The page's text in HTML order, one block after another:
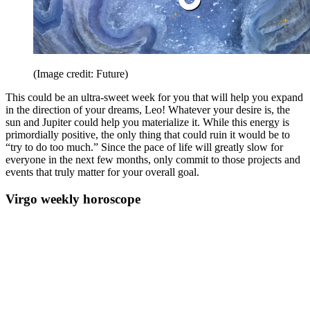
(Image credit: Future)
This could be an ultra-sweet week for you that will help you expand
in the direction of your dreams, Leo! Whatever your desire is, the
sun and Jupiter could help you materialize it. While this energy is
primordially positive, the only thing that could ruin it would be to
“try to do too much.” Since the pace of life will greatly slow for
everyone in the next few months, only commit to those projects and
events that truly matter for your overall goal.
Virgo weekly horoscope